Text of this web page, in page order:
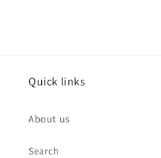
Quick links
About us
Search